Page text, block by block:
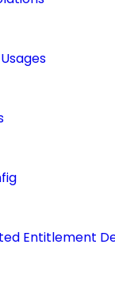
Entitlement